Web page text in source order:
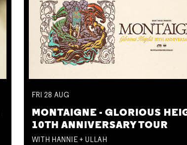
FRI28 AUG
MONTAIGNE - GLORIOUS
10TH ANNIVERSARY TOUR
WITH HANNIE + ULLAH